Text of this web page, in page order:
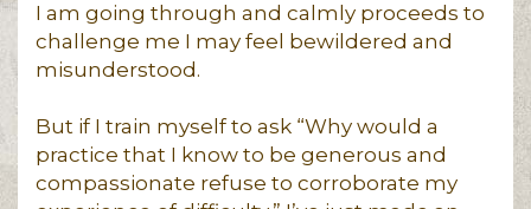
I am going through and calmly proceeds to
challenge me I may feel bewildered and
misunderstood.
But if I train myself to ask “Why would a
practice that I know to be generous and
compassionate refuse to corroborate my